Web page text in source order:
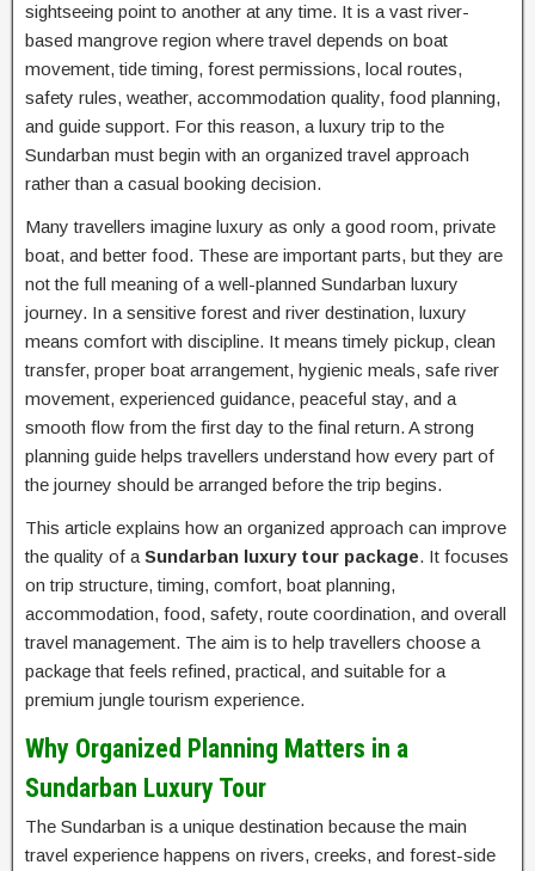
sightseeing point to another at any time. It is a vast river-
based mangrove region where travel depends on boat
movement, tide timing, forest permissions, local routes,
safety rules, weather, accommodation quality, food planning,
and guide support. For this reason, a luxury trip to the
Sundarban must begin with an organized travel approach
rather than a casual booking decision.
Many travellers imagine luxury as only a good room, private
boat, and better food. These are important parts, but they are
not the full meaning of a well-planned Sundarban luxury
journey. In a sensitive forest and river destination, luxury
means comfort with discipline. It means timely pickup, clean
transfer, proper boat arrangement, hygienic meals, safe river
movement, experienced guidance, peaceful stay, and a
smooth flow from the first day to the final return. A strong
planning guide helps travellers understand how every part of
the journey should be arranged before the trip begins.
This article explains how an organized approach can improve
the quality of a Sundarban luxury tour package. It focuses
on trip structure, timing, comfort, boat planning,
accommodation, food, safety, route coordination, and overall
travel management. The aim is to help travellers choose a
package that feels refined, practical, and suitable for a
premium jungle tourism experience.
Why Organized Planning Matters in a
Sundarban Luxury Tour
The Sundarban is a unique destination because the main
travel experience happens on rivers, creeks, and forest-side